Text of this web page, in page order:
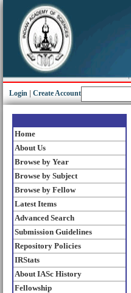
Login Create Account
Home
About Us
Browse by Year
Browse by Subject
Browse by Fellow
Latest Items
Advanced Search
Submission Guidelines
Repository Policies
IRStats
About IASc History
Fellowship